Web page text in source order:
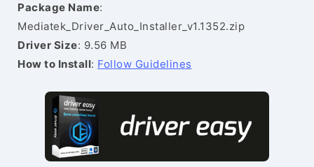
Package Name:
Mediatek_Driver_Auto_Installer_v1.1352.zip
Driver Size: 9.56 MB
How to Install: Follow Guidelines